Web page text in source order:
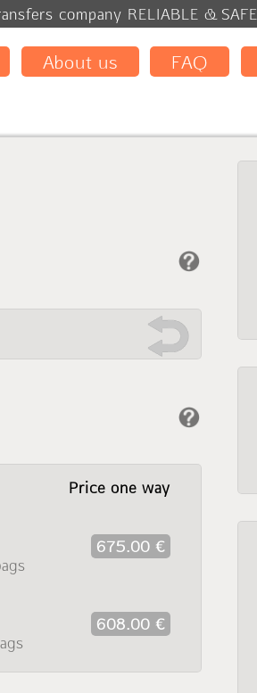
company RELIABLE & SAFE
About us FAQ
Price one way
675.00 €
608.00 €